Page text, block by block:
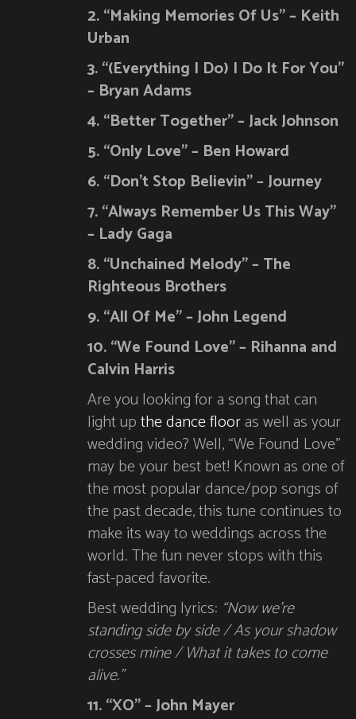
2. “Making Memories Of Us” – Keith
Urban
3. “(Everything I Do) I Do It For You”
– Bryan Adams
4. “Better Together” – Jack Johnson
5. “Only Love” – Ben Howard
6. “Don’t Stop Believin” – Journey
7. “Always Remember Us This Way”
– Lady Gaga
8. “Unchained Melody” – The
Righteous Brothers
9. “All Of Me” – John Legend
10. “We Found Love” – Rihanna and
Calvin Harris
Are you looking for a song that can
light upthe dance flooras well as your
wedding video? Well, “We Found Love”
may be your best bet! Known as one of
the most popular dance/pop songs of
the past decade, this tune continues to
make its way to weddings across the
world. The fun never stops with this
fast-paced favorite.
Best wedding lyrics: “Now we’re
standing side by side / As your shadow
crosses mine / What it takes to come
alive.”
11. “XO” – John Mayer